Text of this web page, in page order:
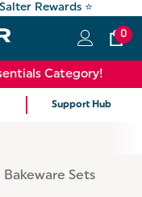
Rewards ⭐
0
Category!
Support Hub
Bakeware Sets